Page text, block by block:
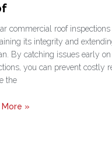
commercial roof
its integrity and
By catching issues early
you can prevent costly
the
More »